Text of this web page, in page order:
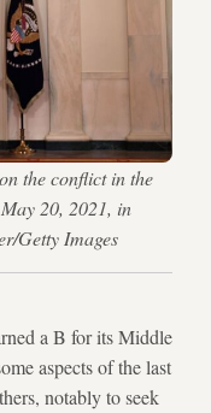
the conflict in the
20, 2021, in
Getty Images
a B for its Middle
aspects of the last
notably to seek